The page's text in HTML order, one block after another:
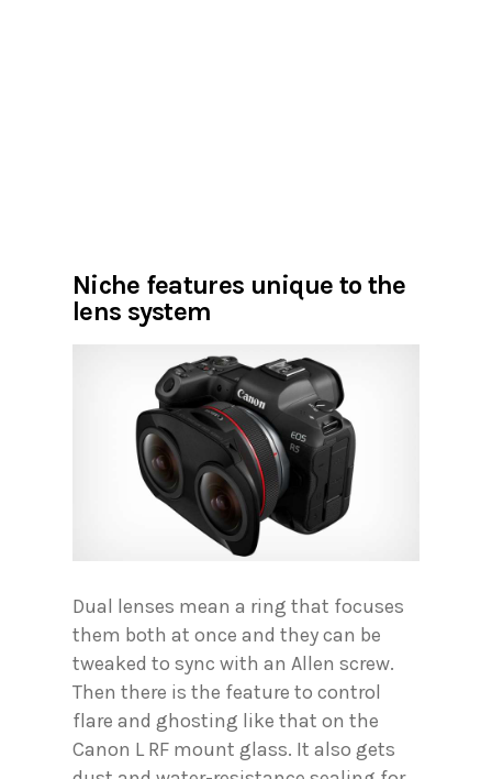
Niche features unique to the
lens system
Dual lenses mean a ring that focuses
them both at once and they can be
tweaked to sync with an Allen screw.
Then there is the feature to control
flare and ghosting like that on the
Canon L RF mount glass. It also gets